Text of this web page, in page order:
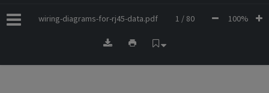
wiring-diagrams-for-rj45-data.pdf 1 / 80 100%